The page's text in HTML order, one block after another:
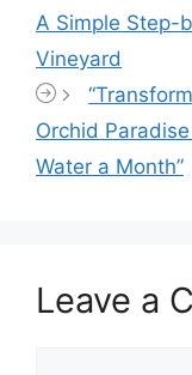
A Simple Step-
Vineyard
Orchid
Water a Month”
Leave a